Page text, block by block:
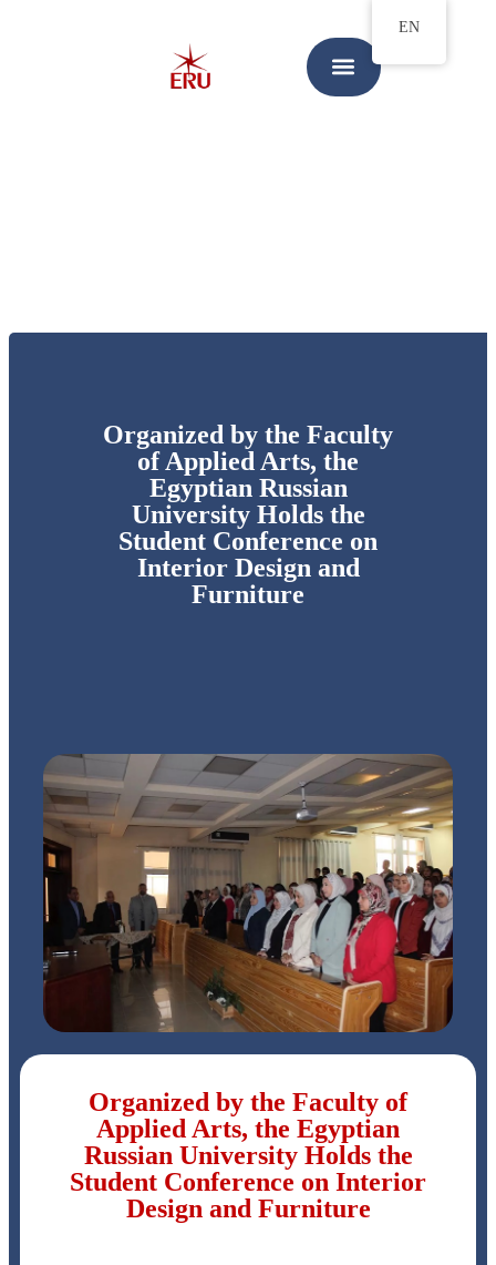
Organized by the Faculty
of Applied Arts, the
Egyptian Russian
University Holds the
Student Conference on
Interior Design and
Furniture
Organized by the Faculty of
Applied Arts, the Egyptian
Russian University Holds the
Student Conference on Interior
Design and Furniture
EN